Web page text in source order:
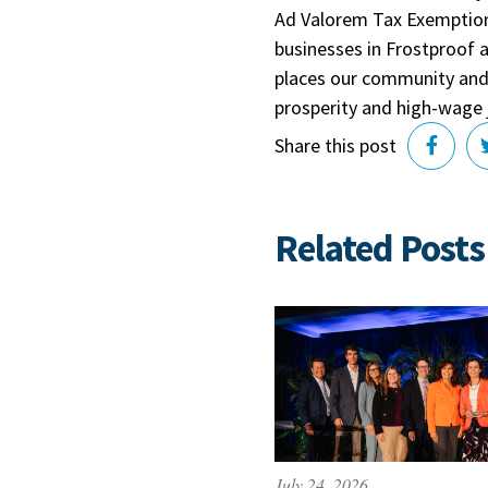
Ad Valorem Tax
businesses in Frostproof
places our community
prosperity and high-
Share this post
Related Posts